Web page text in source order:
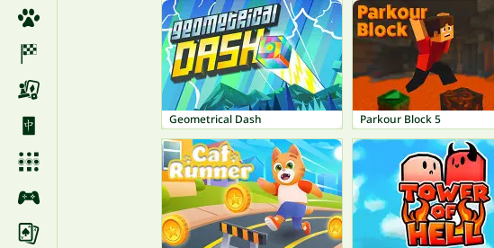
Geometrical Dash Parkour Block 5